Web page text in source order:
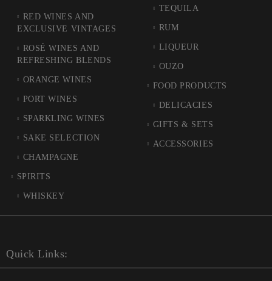
RED WINES AND
EXCLUSIVE VINTAGES
ROSÉ WINES AND
REFRESHING BLENDS
ORANGE WINES
PORT WINES
SPARKLING WINES
SAKE SELECTION
CHAMPAGNE
SPIRITS
WHISKEY
TEQUILA
RUM
LIQUEUR
OUZO
FOOD PRODUCTS
DELICACIES
GIFTS & SETS
ACCESSORIES
Quick Links: